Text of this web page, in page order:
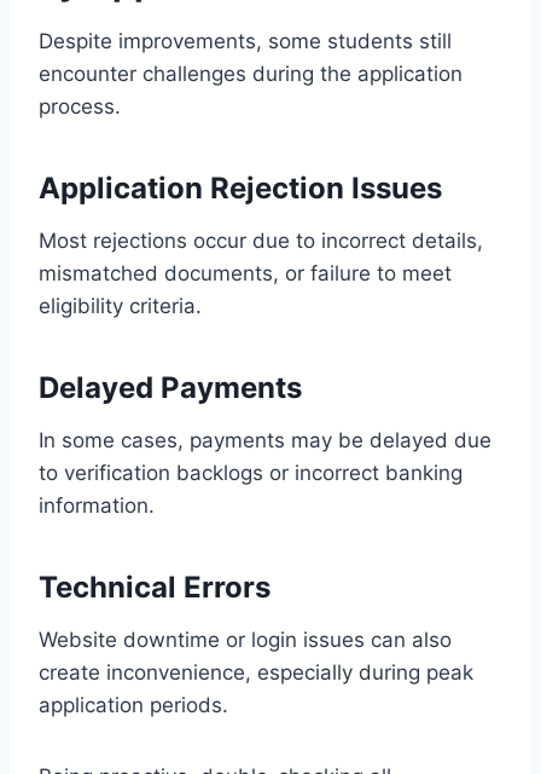
Despite improvements, some students still
encounter challenges during the application
process.
Application Rejection Issues
Most rejections occur due to incorrect details,
mismatched documents, or failure to meet
eligibility criteria.
Delayed Payments
In some cases, payments may be delayed due
to verification backlogs or incorrect banking
information.
Technical Errors
Website downtime or login issues can also
create inconvenience, especially during peak
application periods.